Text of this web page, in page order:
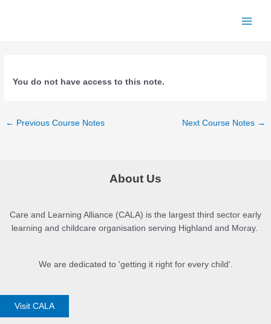
You do not have access to this note.
Post
← Previous Course Notes Next Course Notes →
About Us
Care and Learning Alliance (CALA) is the largest third sector early
learning and childcare organisation serving Highland and Moray.
We are dedicated to 'getting it right for every child'.
Visit CALA